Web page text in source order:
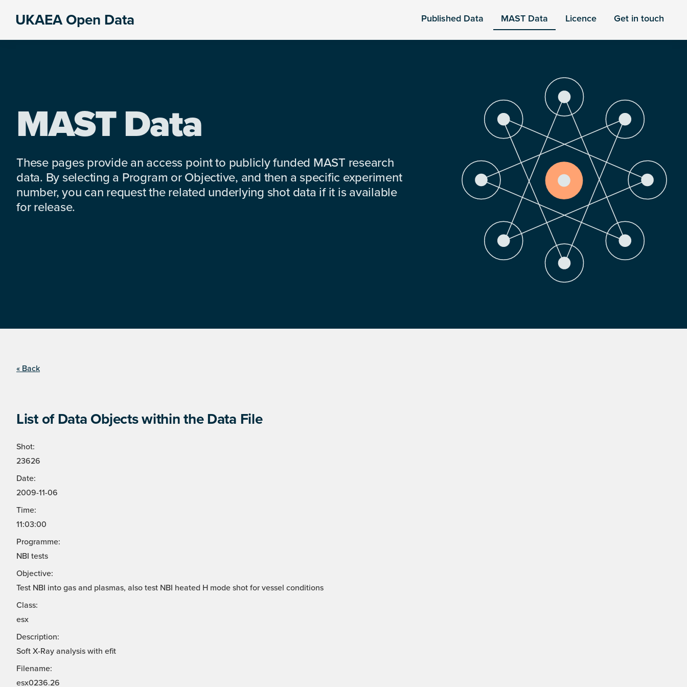
UKAEA Open Data Published Data MAST Data Licence Get in touch
MAST Data
These pages provide an access point to publicly funded MAST research
data. By selecting a Program or Objective, and then a specific experiment
number, you can request the related underlying shot data if it is available
for release.
« Back
List of Data Objects within the Data File
Shot:
23626
Date:
2009-11-06
Time:
11:03:00
Programme:
NBI tests
Objective:
Test NBI into gas and plasmas, also test NBI heated H mode shot for vessel conditions
Class:
esx
Description:
Soft X-Ray analysis with efit
Filename:
esx0236.26